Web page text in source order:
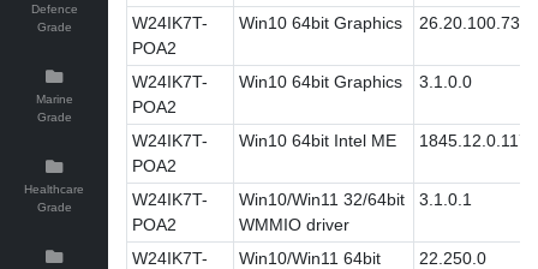
Defence
Grade
Marine
Grade
Healthcare
Grade
W24IK7T-
POA2
Win10 64bit Graphics 26.20.100.7323
W24IK7T-
POA2
Win10 64bit Graphics 3.1.0.0
W24IK7T-
POA2
Win10 64bit Intel ME 1845.12.0.1171
W24IK7T-
POA2
Win10/Win11 32/64bit
WMMIO driver
3.1.0.1
W24IK7T-
Win10/Win11 64bit
22.250.0